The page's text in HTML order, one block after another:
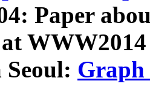
Paper
Graph